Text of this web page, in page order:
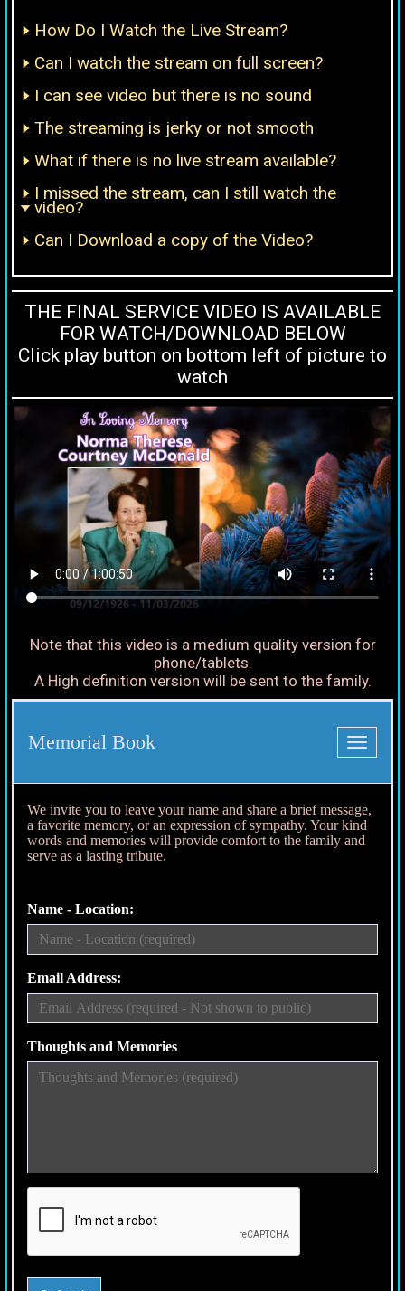
How Do I Watch the Live Stream?
Can I watch the stream on full screen?
I can see video but there is no sound
The streaming is jerky or not smooth
What if there is no live stream available?
I missed the stream, can I still watch the
video?
Can I Download a copy of the Video?
THE FINAL SERVICE VIDEO IS AVAILABLE
FOR WATCH/DOWNLOAD BELOW
Click play button on bottom left of picture to
watch
Note that this video is a medium quality version for
phone/tablets.
A High definition version will be sent to the family.